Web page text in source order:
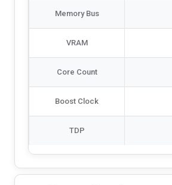
Memory Bus
VRAM
Core Count
Boost Clock
TDP